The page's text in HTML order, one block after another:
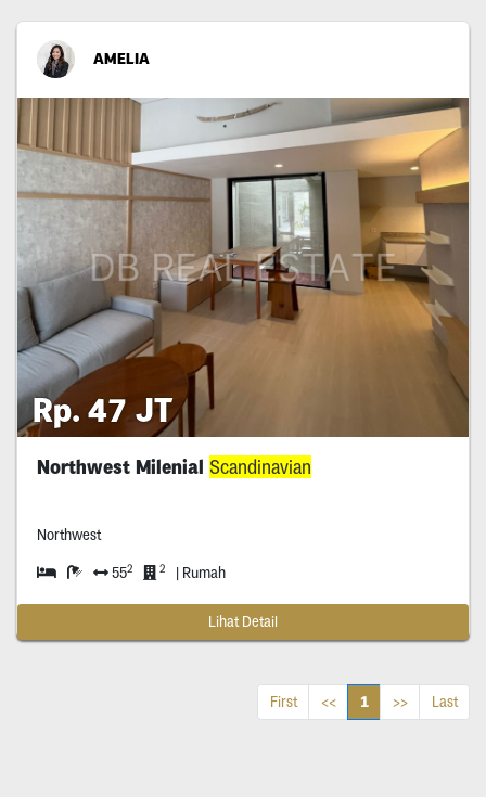
AMELIA
Rp. 47 JT
Northwest Milenial Scandinavian
Northwest
552 2 | Rumah
Lihat Detail
First << 1 >> Last